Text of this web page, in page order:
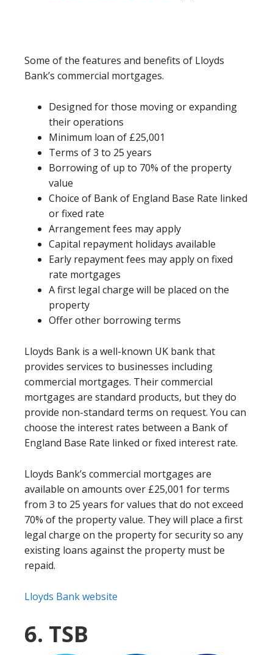
Some of the features and benefits of Lloyds
Bank’s commercial mortgages.
Designed for those moving or expanding
their operations
Minimum loan of £25,001
Terms of 3 to 25 years
Borrowing of up to 70% of the property
value
Choice of Bank of England Base Rate linked
or fixed rate
Arrangement fees may apply
Capital repayment holidays available
Early repayment fees may apply on fixed
rate mortgages
A first legal charge will be placed on the
property
Offer other borrowing terms
Lloyds Bank is a well-known UK bank that
provides services to businesses including
commercial mortgages. Their commercial
mortgages are standard products, but they do
provide non-standard terms on request. You can
choose the interest rates between a Bank of
England Base Rate linked or fixed interest rate.
Lloyds Bank’s commercial mortgages are
available on amounts over £25,001 for terms
from 3 to 25 years for values that do not exceed
70% of the property value. They will place a first
legal charge on the property for security so any
existing loans against the property must be
repaid.
Lloyds Bank website
6. TSB